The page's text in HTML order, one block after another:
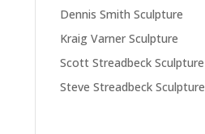
Dennis Smith Sculpture
Kraig Varner Sculpture
Scott Streadbeck Sculpture
Steve Streadbeck Sculpture